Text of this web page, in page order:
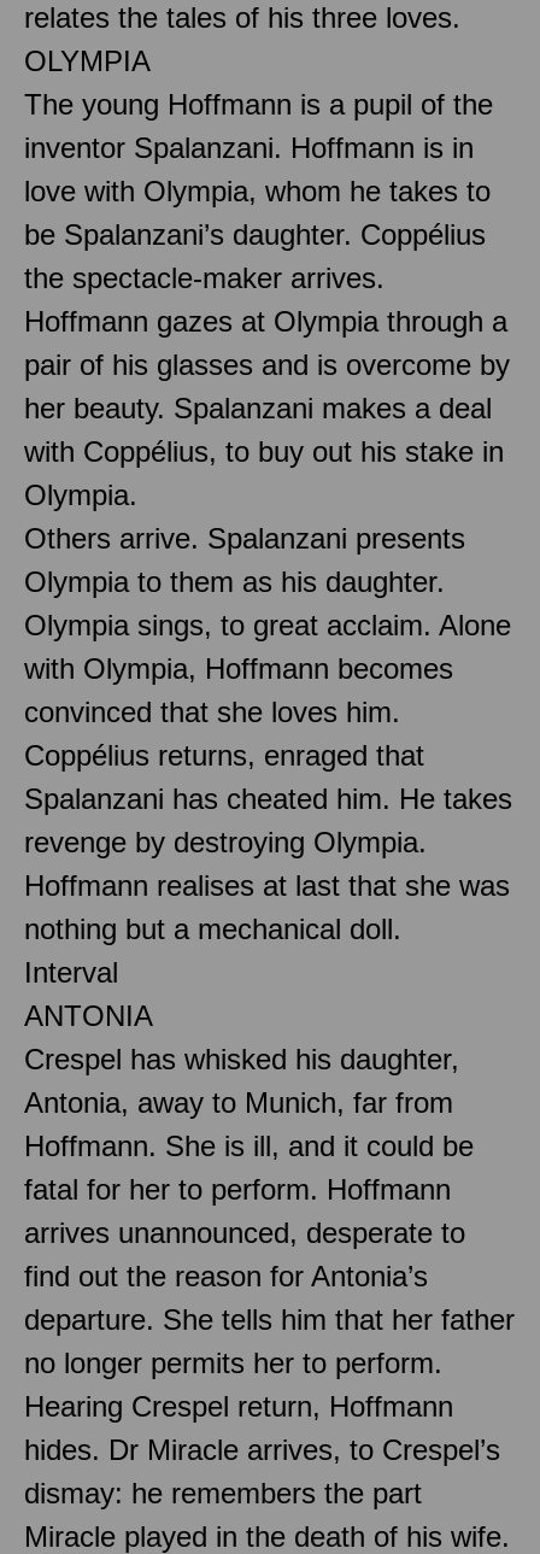
relates the tales of his three loves.
OLYMPIA
The young Hoffmann is a pupil of the
inventor Spalanzani. Hoffmann is in
love with Olympia, whom he takes to
be Spalanzani’s daughter. Coppélius
the spectacle-maker arrives.
Hoffmann gazes at Olympia through a
pair of his glasses and is overcome by
her beauty. Spalanzani makes a deal
with Coppélius, to buy out his stake in
Olympia.
Others arrive. Spalanzani presents
Olympia to them as his daughter.
Olympia sings, to great acclaim. Alone
with Olympia, Hoffmann becomes
convinced that she loves him.
Coppélius returns, enraged that
Spalanzani has cheated him. He takes
revenge by destroying Olympia.
Hoffmann realises at last that she was
nothing but a mechanical doll.
Interval
ANTONIA
Crespel has whisked his daughter,
Antonia, away to Munich, far from
Hoffmann. She is ill, and it could be
fatal for her to perform. Hoffmann
arrives unannounced, desperate to
find out the reason for Antonia’s
departure. She tells him that her father
no longer permits her to perform.
Hearing Crespel return, Hoffmann
hides. Dr Miracle arrives, to Crespel’s
dismay: he remembers the part
Miracle played in the death of his wife.